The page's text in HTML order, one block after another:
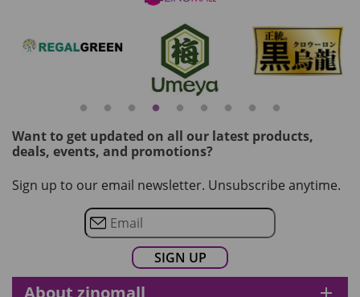
Want to get updated on all our latest products,
deals, events, and promotions?
Sign up to our email newsletter. Unsubscribe anytime.
About zinomall add